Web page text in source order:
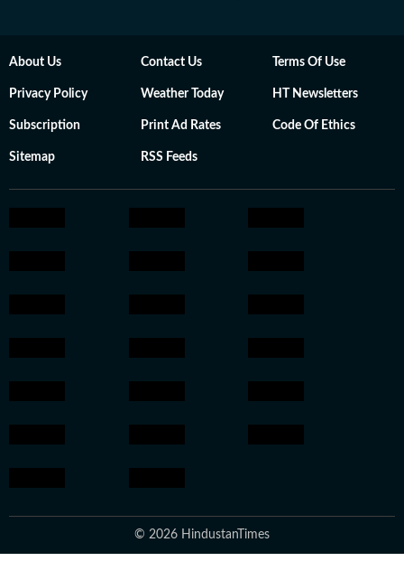
About Us Contact Us Terms Of Use
Privacy Policy Weather Today HT Newsletters
Subscription Print Ad Rates Code Of Ethics
Sitemap RSS Feeds
© 2026 HindustanTimes